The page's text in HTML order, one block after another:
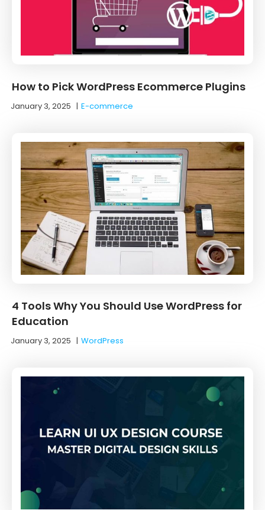
How to Pick WordPress Ecommerce Plugins
January 3, 2025 |E-commerce
4 Tools Why You Should Use WordPress for
Education
January 3, 2025 |WordPress